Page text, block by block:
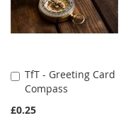
TfT - Greeting Card
Compass
£0.25
Add
to
Cart